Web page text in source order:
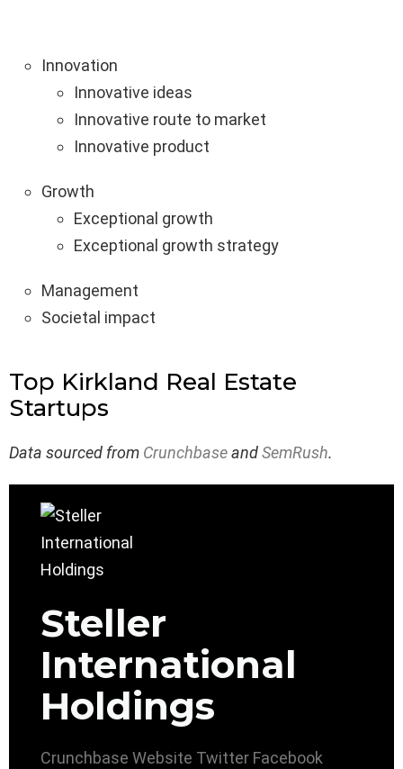
Innovation
Innovative ideas
Innovative route to market
Innovative product
Growth
Exceptional growth
Exceptional growth strategy
Management
Societal impact
Top Kirkland Real Estate
Startups
Data sourced from CrunchbaseandSemRush.
Steller
International
Holdings
Crunchbase Website Twitter Facebook